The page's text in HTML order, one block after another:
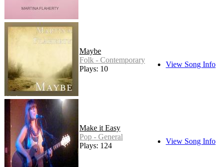
Maybe
Folk - Contemporary
Plays: 10
View Song Info
Make it Easy
Pop - General
Plays: 124
View Song Info